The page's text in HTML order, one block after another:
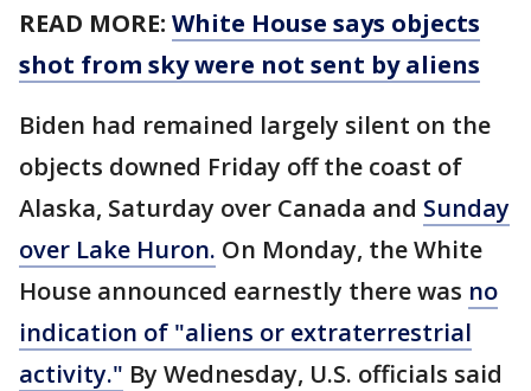
READ MORE: White House says objects
shot from sky were not sent by aliens
Biden had remained largely silent on the
objects downed Friday off the coast of
Alaska, Saturday over Canada and Sunday
over Lake Huron. On Monday, the White
House announced earnestly there was no
indication of "aliens or extraterrestrial
activity." By Wednesday, U.S. officials said